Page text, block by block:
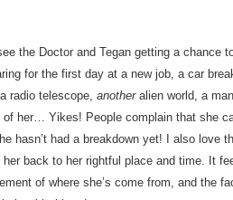
the Doctor and Tegan getting a chance
for the first day at a new job, a car
radio telescope, anotheralien world, a
of her… Yikes! People complain that she
hasn’t had a breakdown yet! I also love
her back to her rightful place and time. It
of where she’s come from, and the